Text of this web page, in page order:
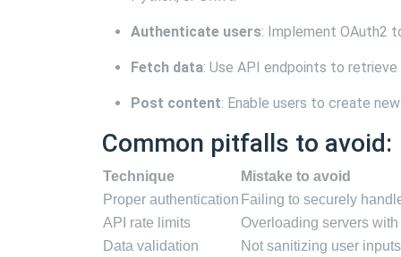
Authenticate users: Implement OAuth2
Fetch data: Use API endpoints to
Post content: Enable users to create
Common pitfalls to avoid:
Technique
Mistake to avoid
Proper authentication Failing to securely
API rate limits
Overloading servers
Data validation
Not sanitizing user inputs